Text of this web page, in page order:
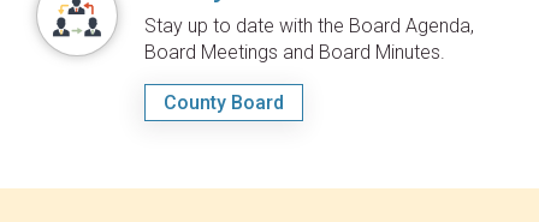
Stay up to date with the Board Agenda,
Board Meetings and Board Minutes.
County Board